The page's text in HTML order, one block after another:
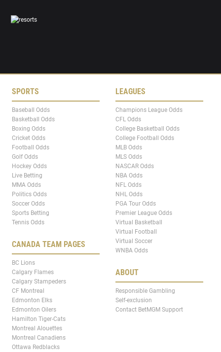
SPORTS
Baseball Odds
Basketball Odds
Boxing Odds
Cricket Odds
Football Odds
Golf Odds
Hockey Odds
Live Betting
MMA Odds
Politics Odds
Soccer Odds
Sports Betting
Tennis Odds
CANADA TEAM PAGES
BC Lions
Calgary Flames
Calgary Stampeders
CF Montreal
Edmonton Elks
Edmonton Oilers
Hamilton Tiger-Cats
Montreal Alouettes
Montreal Canadiens
Ottawa Redblacks
LEAGUES
Champions League Odds
CFL Odds
College Basketball Odds
College Football Odds
MLB Odds
MLS Odds
NASCAR Odds
NBA Odds
NFL Odds
NHL Odds
PGA Tour Odds
Premier League Odds
Virtual Basketball
Virtual Football
Virtual Soccer
WNBA Odds
ABOUT
Responsible Gambling
Self-exclusion
Contact BetMGM Support